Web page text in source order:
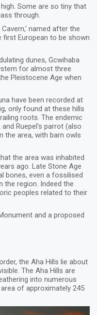
Some are so tiny that
through.
named after the
first European to be shown
dunes, Gcwihaba
for almost three
Pleistocene Age when
have been recorded at
only found at these hills
roots. The endemic
Ruepel's parrot (also
the area, with barn owls
the area was inhabited
ago. Late Stone Age
bones, even a fossilised
the region. Indeed the
peoples related to their
and a proposed
the Aha Hills lie about
The Aha Hills are
into numerous
of approximately 245